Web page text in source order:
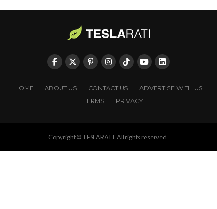
HOME ABOUT US CONTACT US
ADVERTISE WITH US
TERMS
PRIVACY
Copyright © TESLARATI. All rights reserved.